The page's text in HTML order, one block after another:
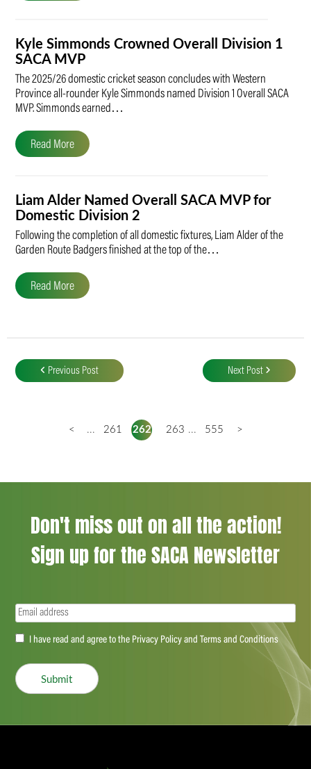
Kyle Simmonds Crowned Overall Division 1
SACA MVP
The 2025/26 domestic cricket season concludes with Western
Province all-rounder Kyle Simmonds named Division 1 Overall SACA
MVP. Simmonds earned…
Read More
Liam Alder Named Overall SACA MVP for
Domestic Division 2
Following the completion of all domestic fixtures, Liam Alder of the
Garden Route Badgers finished at the top of the…
Read More
navigation
Previous Post Next Post
< ... 261 262 263 ... 555 >
Don't miss out on all the action!
Sign up for the SACA Newsletter
Email(Required)
Accept(Required)
I have read and agree to the Privacy Policy and Terms and Conditions
Submit